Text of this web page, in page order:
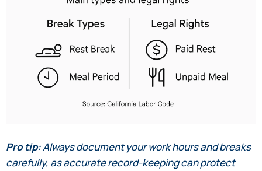
Pro tip:Always document your work hours and breaks
carefully, as accurate record-keeping can protect